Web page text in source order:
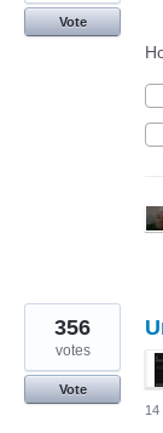
Vote
356
votes
Vote
14